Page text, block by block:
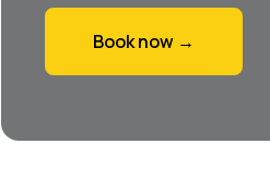
Book now →